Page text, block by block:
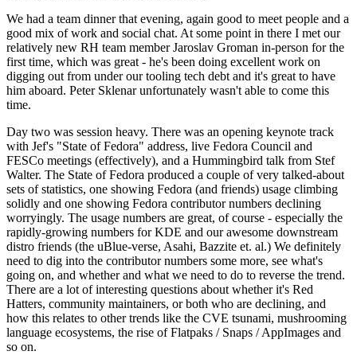
We had a team dinner that evening, again good to meet people and a
good mix of work and social chat. At some point in there I met our
relatively new RH team member Jaroslav Groman in-person for the
first time, which was great - he's been doing excellent work on
digging out from under our tooling tech debt and it's great to have
him aboard. Peter Sklenar unfortunately wasn't able to come this
time.
Day two was session heavy. There was an opening keynote track
with Jef's "State of Fedora" address, live Fedora Council and
FESCo meetings (effectively), and a Hummingbird talk from Stef
Walter. The State of Fedora produced a couple of very talked-about
sets of statistics, one showing Fedora (and friends) usage climbing
solidly and one showing Fedora contributor numbers declining
worryingly. The usage numbers are great, of course - especially the
rapidly-growing numbers for KDE and our awesome downstream
distro friends (the uBlue-verse, Asahi, Bazzite et. al.) We definitely
need to dig into the contributor numbers some more, see what's
going on, and whether and what we need to do to reverse the trend.
There are a lot of interesting questions about whether it's Red
Hatters, community maintainers, or both who are declining, and
how this relates to other trends like the CVE tsunami, mushrooming
language ecosystems, the rise of Flatpaks / Snaps / AppImages and
so on.